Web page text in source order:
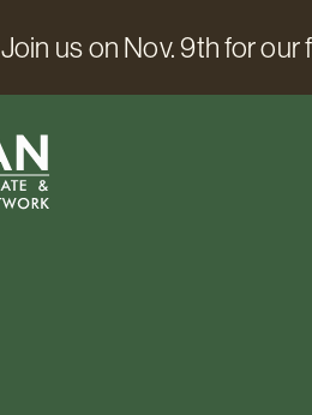
Join us on Nov. 9th for